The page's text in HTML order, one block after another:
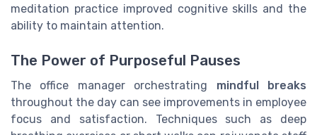
meditation practice improved cognitive skills and the
ability to maintain attention.
The Power of Purposeful Pauses
The office manager orchestrating mindful breaks
throughout the day can see improvements in employee
focus and satisfaction. Techniques such as deep